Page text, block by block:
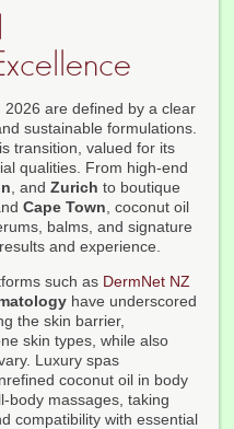
are defined by a clear
sustainable formulations.
transition, valued for its
qualities. From high-end
, and Zurich to boutique
Cape Town, coconut oil
balms, and signature
and experience.
such as DermNet NZ
have underscored
the skin barrier,
skin types, while also
Luxury spas
coconut oil in body
body massages, taking
compatibility with essential